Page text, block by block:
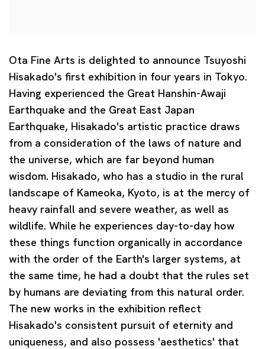
Ota Fine Arts is delighted to announce Tsuyoshi
Hisakado's first exhibition in four years in Tokyo.
Having experienced the Great Hanshin-Awaji
Earthquake and the Great East Japan
Earthquake, Hisakado's artistic practice draws
from a consideration of the laws of nature and
the universe, which are far beyond human
wisdom. Hisakado, who has a studio in the rural
landscape of Kameoka, Kyoto, is at the mercy of
heavy rainfall and severe weather, as well as
wildlife. While he experiences day-to-day how
these things function organically in accordance
with the order of the Earth's larger systems, at
the same time, he had a doubt that the rules set
by humans are deviating from this natural order.
The new works in the exhibition reflect
Hisakado's consistent pursuit of eternity and
uniqueness, and also possess 'aesthetics' that